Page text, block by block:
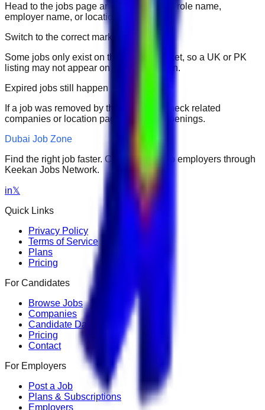
Head to the jobs page and search for the role name,
employer name, or location.
Switch to the correct market
Some jobs only exist on their portal market, so a UK or PK
listing may not appear on another domain.
Expired jobs still happen
If a job was removed by the employer, check related
companies or location pages for fresh openings.
Dubai Job Zone
Find the right job faster. Connect with top employers through
Keekan Jobs Network.
in𝕏
Quick Links
Privacy Policy
Terms of Service
Plans
Pricing
For Candidates
Browse Jobs
Companies
Candidate Dashboard
Pricing
Contact
For Employers
Post a Job
Plans & Subscriptions
Employers